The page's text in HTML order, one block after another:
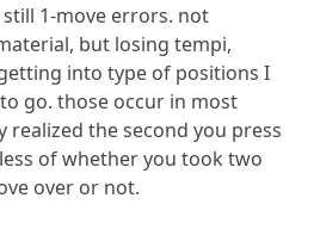
1-move errors. not
but losing tempi,
into type of positions I
go. those occur in most
realized the second you press
of whether you took two
over or not.